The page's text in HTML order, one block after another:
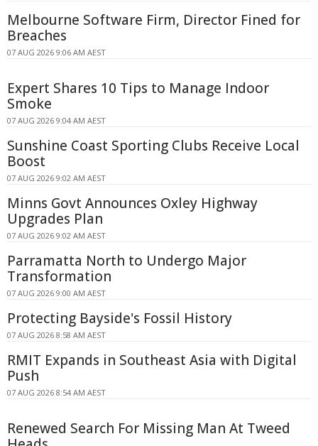
Melbourne Software Firm, Director Fined for
Breaches
07 AUG 2026 9:06 AM AEST
Expert Shares 10 Tips to Manage Indoor
Smoke
07 AUG 2026 9:04 AM AEST
Sunshine Coast Sporting Clubs Receive Local
Boost
07 AUG 2026 9:02 AM AEST
Minns Govt Announces Oxley Highway
Upgrades Plan
07 AUG 2026 9:02 AM AEST
Parramatta North to Undergo Major
Transformation
07 AUG 2026 9:00 AM AEST
Protecting Bayside's Fossil History
07 AUG 2026 8:58 AM AEST
RMIT Expands in Southeast Asia with Digital
Push
07 AUG 2026 8:54 AM AEST
Renewed Search For Missing Man At Tweed